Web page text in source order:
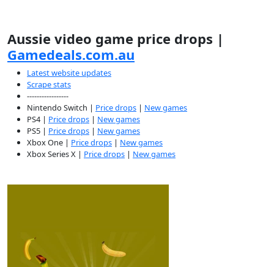
Aussie video game price drops |
Gamedeals.com.au
Latest website updates
Scrape stats
-----------------
Nintendo Switch | Price drops | New games
PS4 | Price drops | New games
PS5 | Price drops | New games
Xbox One | Price drops | New games
Xbox Series X | Price drops | New games